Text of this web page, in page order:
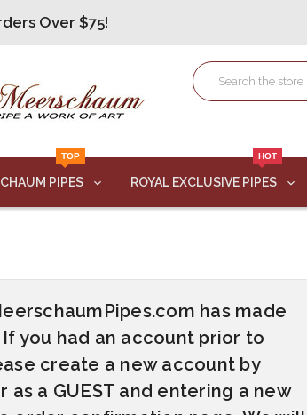
Over $75!
Over $75!
Over $75!
Over $75!
TOP
PIPES
HOT
ROYAL EXCLUSIVE PIPES
has made
you had an account prior to
create a new account by
as a GUEST and entering a new